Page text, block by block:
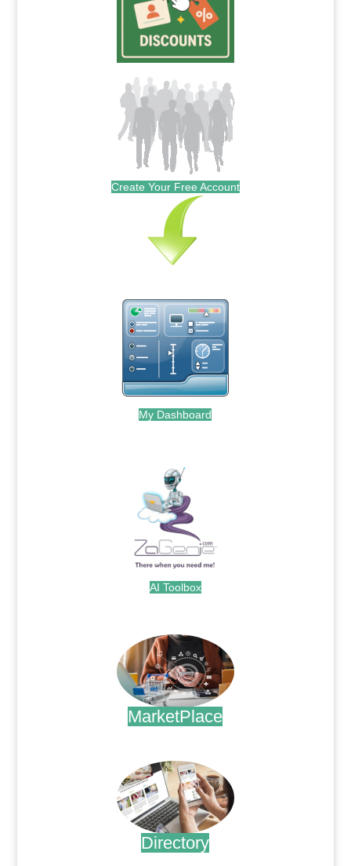
Create Your Free Account
My Dashboard
AI Toolbox
MarketPlace
Directory